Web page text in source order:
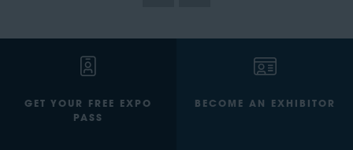
GET YOUR FREE EXPO
PASS
BECOME AN EXHIBITOR